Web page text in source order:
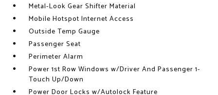
Metal-Look Gear Shifter Material
Mobile Hotspot Internet Access
Outside Temp Gauge
Passenger Seat
Perimeter Alarm
Power 1st Row Windows w/Driver And Passenger 1-
Touch Up/Down
Power Door Locks w/Autolock Feature